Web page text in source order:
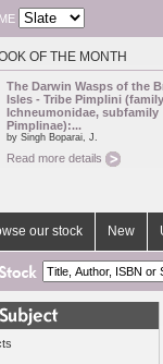
OF THE MONTH
The Darwin Wasps of the
Isles - Tribe Pimplini (family
Ichneumonidae, subfamily
Pimplinae):...
by Singh Boparai, J.
Read more details
our stock New